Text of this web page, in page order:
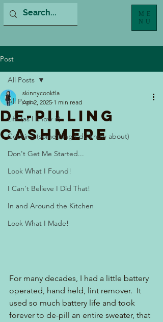
ME
NU
Post
All Posts
Life (as I know it)
Cooking (something I do know about)
Don't Get Me Started...
Look What I Found!
I Can't Believe I Did That!
In and Around the Kitchen
Look What I Made!
All Posts
De-Pilling
Cashmere
skinnycooktla
Apr 2, 2025 1 min read
For many decades, I had a little battery
operated, hand held, lint remover.  It
used so much battery life and took
forever to de-pill an entire sweater, that